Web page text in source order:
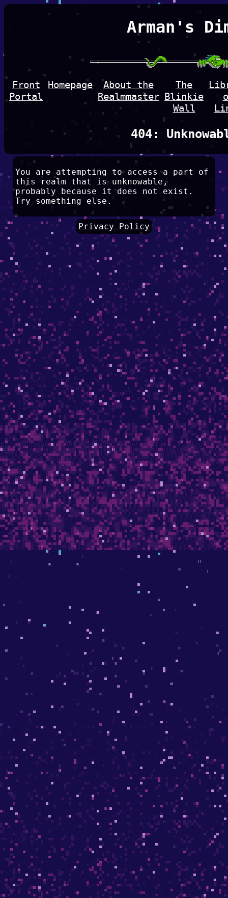
Arman's
Front
Portal
Homepage
About the
Realmmaster
The
Blinkie
Wall
404:
You are attempting to access a part of
this realm that is unknowable,
probably because it does not exist.
Try something else.
Privacy Policy